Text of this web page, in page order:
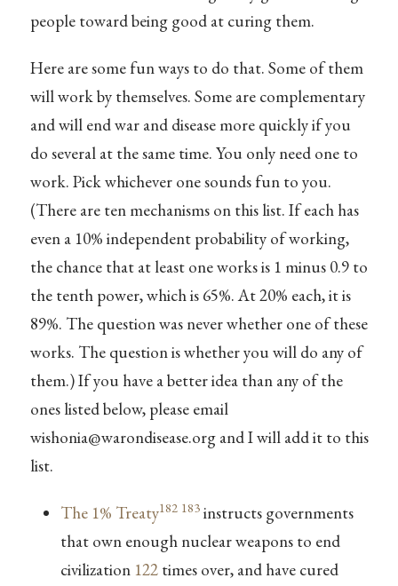
people toward being good at curing them.
Here are some fun ways to do that. Some of them
will work by themselves. Some are complementary
and will end war and disease more quickly if you
do several at the same time. You only need one to
work. Pick whichever one sounds fun to you.
(There are ten mechanisms on this list. If each has
even a 10% independent probability of working,
the chance that at least one works is 1 minus 0.9 to
the tenth power, which is 65%. At 20% each, it is
89%. The question was never whether one of these
works. The question is whether you will do any of
them.) If you have a better idea than any of the
ones listed below, please email
wishonia@warondisease.organd I will add it to this
list.
The 1% Treaty182 183instructs governments
that own enough nuclear weapons to end
civilization 122times over, and have cured